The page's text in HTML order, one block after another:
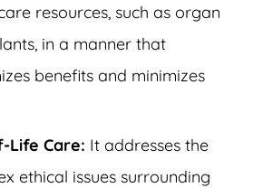
resources, such as organ
in a manner that
benefits and minimizes
Life Care: It addresses the
ethical issues surrounding